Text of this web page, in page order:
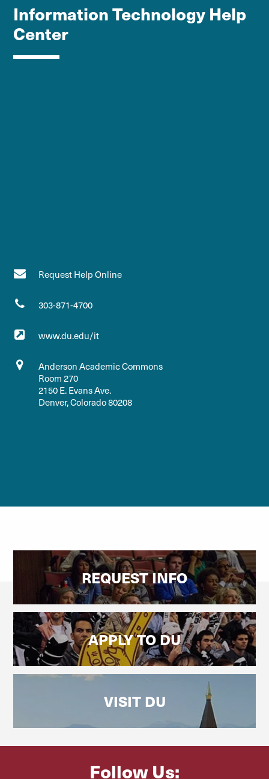
Information Technology Help
Center
Request Help Online
303-871-4700
www.du.edu/it
Anderson Academic Commons
Room 270
2150 E. Evans Ave.
Denver, Colorado 80208
REQUEST INFO
APPLY TO DU
VISIT DU
Follow Us: